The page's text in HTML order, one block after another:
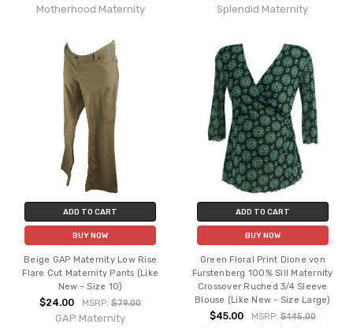
Motherhood Maternity Splendid Maternity
ADD TO CART
BUY NOW
Beige GAP Maternity Low Rise
Flare Cut Maternity Pants (Like
New - Size 10)
$24.00 MSRP:$79.00
GAP Maternity
ADD TO CART
BUY NOW
Green Floral Print Dione von
Furstenberg 100% Sill Maternity
Crossover Ruched 3/4 Sleeve
Blouse (Like New - Size Large)
$45.00 MSRP: $145.00